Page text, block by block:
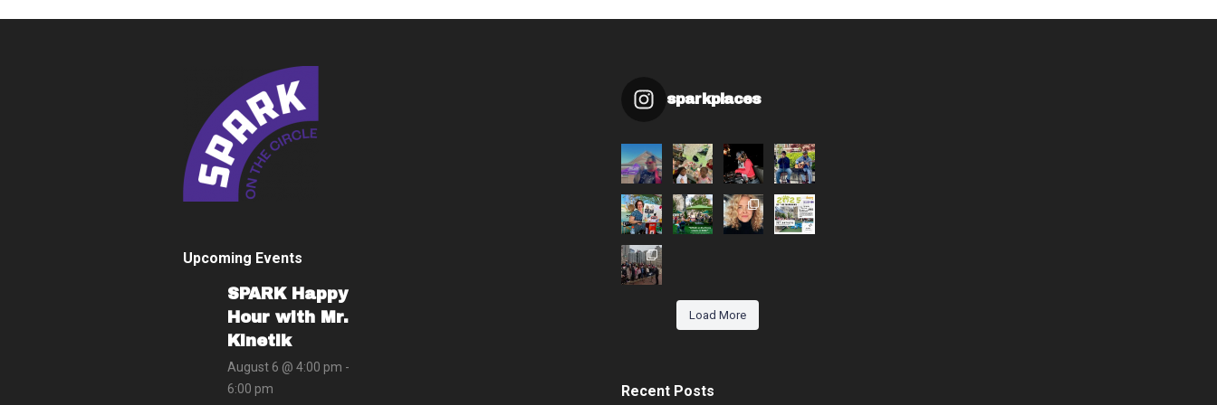
Upcoming Events
SPARK Happy
Hour with Mr.
Kinetik
August 6 @ 4:00 pm -
6:00 pm
sparkplaces
Load More
Recent Posts